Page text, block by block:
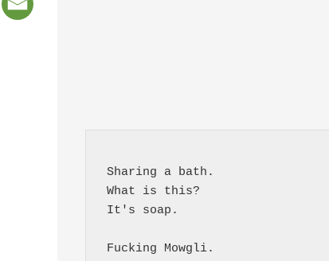
Sharing a bath.
What is this?
It's soap.
Fucking Mowgli.